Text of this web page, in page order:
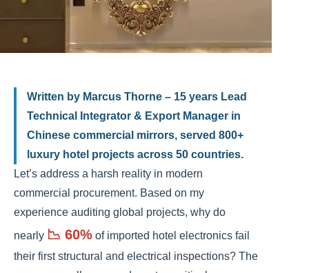
Written by Marcus Thorne – 15 years Lead
Technical Integrator & Export Manager in
Chinese commercial mirrors, served 800+
luxury hotel projects across 50 countries.
Let’s address a harsh reality in modern
commercial procurement. Based on my
experience auditing global projects, why do
nearly 📉 60% of imported hotel electronics fail
their first structural and electrical inspections? The